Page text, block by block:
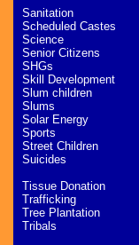
Sanitation
Scheduled Castes
Science
Senior Citizens
SHGs
Skill Development
Slum children
Slums
Solar Energy
Sports
Street Children
Suicides
Tissue Donation
Trafficking
Tree Plantation
Tribals